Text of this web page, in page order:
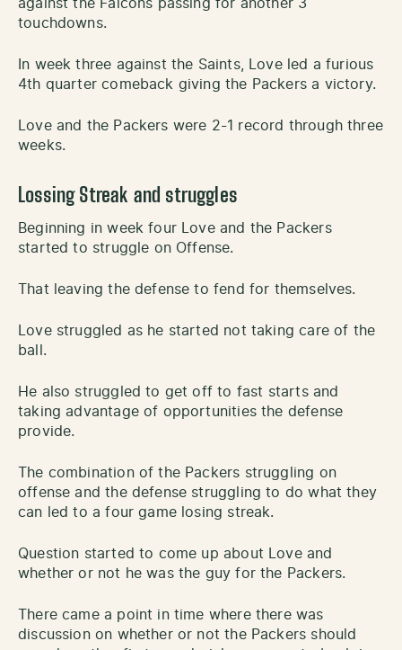
against the Falcons passing for another 3
touchdowns.
In week three against the Saints, Love led a furious
4th quarter comeback giving the Packers a victory.
Love and the Packers were 2-1 record through three
weeks.
Lossing Streak and struggles
Beginning in week four Love and the Packers
started to struggle on Offense.
That leaving the defense to fend for themselves.
Love struggled as he started not taking care of the
ball.
He also struggled to get off to fast starts and
taking advantage of opportunities the defense
provide.
The combination of the Packers struggling on
offense and the defense struggling to do what they
can led to a four game losing streak.
Question started to come up about Love and
whether or not he was the guy for the Packers.
There came a point in time where there was
discussion on whether or not the Packers should